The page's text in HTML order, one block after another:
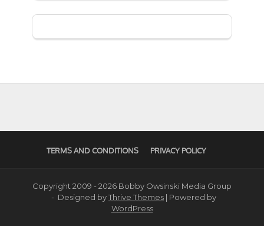
TERMS AND CONDITIONS PRIVACY POLICY
Copyright 2009 - 2026 Bobby Owsinski Media Group
- Designed byThrive Themes | Powered by
WordPress